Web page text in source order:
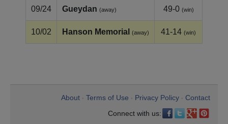
09/24 Gueydan (away) 49-0 (win)
10/02 Hanson Memorial (away) 41-14 (win)
About Terms of Use Privacy Policy
Contact
Connect with us: